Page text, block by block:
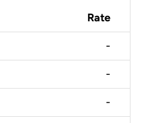
Rate
-
-
-